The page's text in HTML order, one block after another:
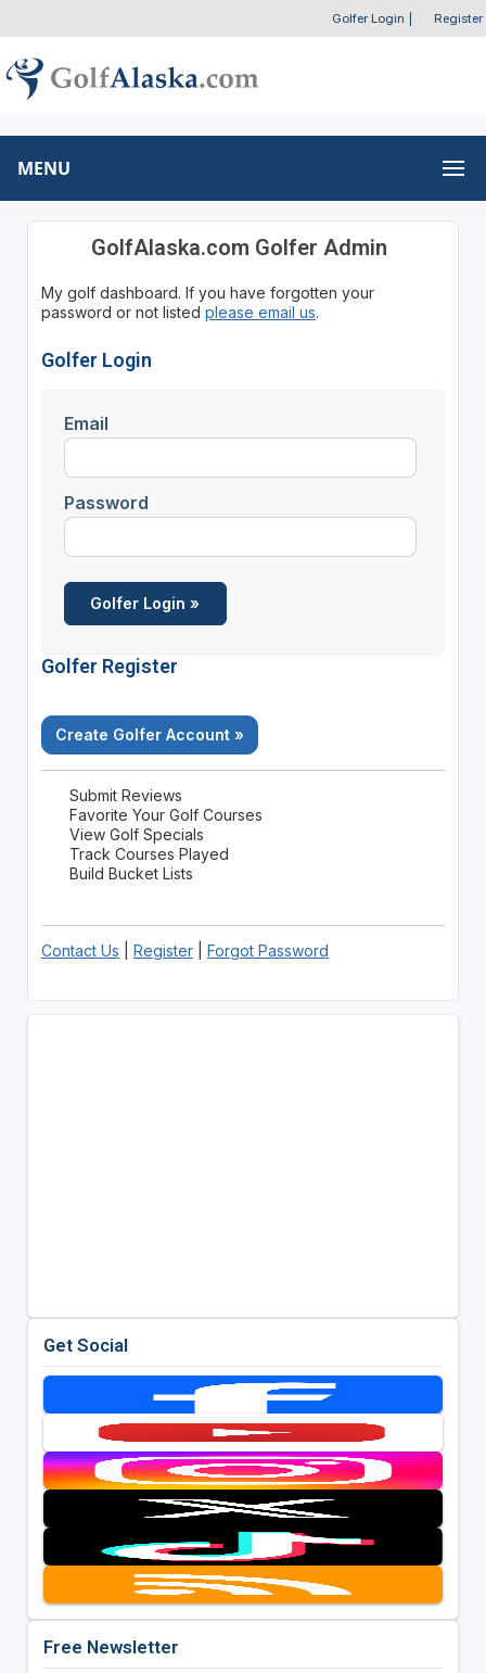
Golfer Login Register
MENU
GolfAlaska.com Golfer Admin
My golf dashboard. If you have forgotten your
password or not listed please email us.
Golfer Login
Email
Password
Golfer Register
Create Golfer Account »
Submit Reviews
Favorite Your Golf Courses
View Golf Specials
Track Courses Played
Build Bucket Lists
Contact Us Register| Forgot Password
Get Social
Free Newsletter